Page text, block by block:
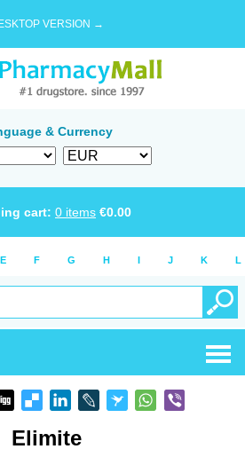
VERSION →
& Currency
cart: 0 items €0.00
E F G H I J K L
Elimite